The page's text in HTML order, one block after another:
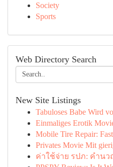
Society
Sports
Web Directory Search
New Site Listings
Tabuloses Babe Wird
Einmaliges Erotik
Mobile Tire Repair:
Privates Movie Mit
ค่าใช้จ่าย รปภ: คำน